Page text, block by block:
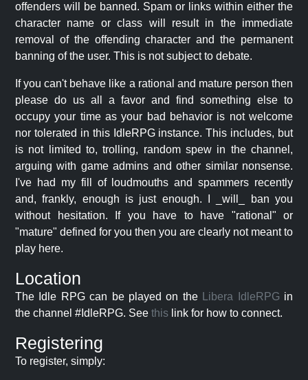
offenders will be banned. Spam or links within either the
character name or class will result in the immediate
removal of the offending character and the permanent
banning of the user. This is not subject to debate.
If you can't behave like a rational and mature person then
please do us all a favor and find something else to
occupy your time as your bad behavior is not welcome
nor tolerated in this IdleRPG instance. This includes, but
is not limited to, trolling, random spew in the channel,
arguing with game admins and other similar nonsense.
I've had my fill of loudmouths and spammers recently
and, frankly, enough is just enough. I _will_ ban you
without hesitation. If you have to have "rational" or
"mature" defined for you then you are clearly not meant to
play here.
Location
The Idle RPG can be played on the Libera IdleRPG in
the channel #IdleRPG. See this link for how to connect.
Registering
To register, simply: